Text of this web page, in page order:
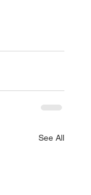
See All